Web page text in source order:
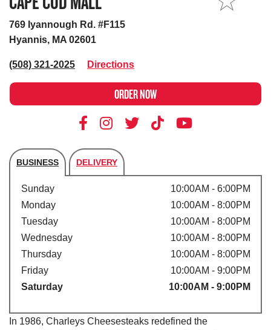
769 Iyannough Rd. #F115
Hyannis, MA 02601
(508) 321-2025 Directions
ORDER NOW
BUSINESS DELIVERY
Store's hours
Sunday
10:00AM - 6:00PM
Monday
10:00AM - 8:00PM
Tuesday
10:00AM - 8:00PM
Wednesday
10:00AM - 8:00PM
Thursday
10:00AM - 8:00PM
Friday
10:00AM - 9:00PM
Saturday
10:00AM - 9:00PM
In 1986, Charleys Cheesesteaks redefined the